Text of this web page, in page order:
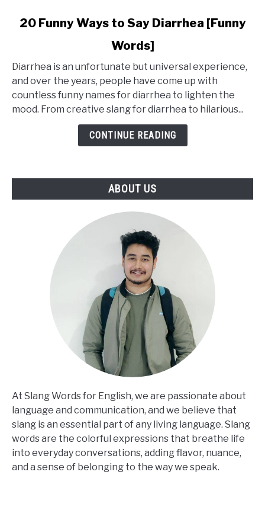
link
Funny
Ways
20 Funny Ways to Say Diarrhea [Funny
Words]
Diarrhea is an unfortunate but universal experience,
and over the years, people have come up with
countless funny names for diarrhea to lighten the
mood. From creative slang for diarrhea to hilarious...
CONTINUE READING
ABOUT US
At Slang Words for English, we are passionate about
language and communication, and we believe that
slang is an essential part of any living language. Slang
words are the colorful expressions that breathe life
into everyday conversations, adding flavor, nuance,
and a sense of belonging to the way we speak.